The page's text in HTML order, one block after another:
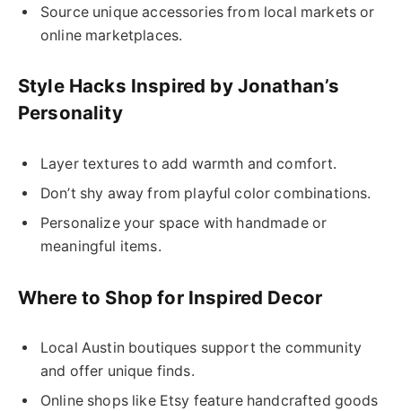
Source unique accessories from local markets or
online marketplaces.
Style Hacks Inspired by Jonathan’s
Personality
Layer textures to add warmth and comfort.
Don’t shy away from playful color combinations.
Personalize your space with handmade or
meaningful items.
Where to Shop for Inspired Decor
Local Austin boutiques support the community
and offer unique finds.
Online shops like Etsy feature handcrafted goods